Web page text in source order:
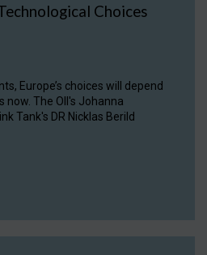
Choices
Europe’s choices will depend
now. The OII's Johanna
Tank's DR Nicklas Berild